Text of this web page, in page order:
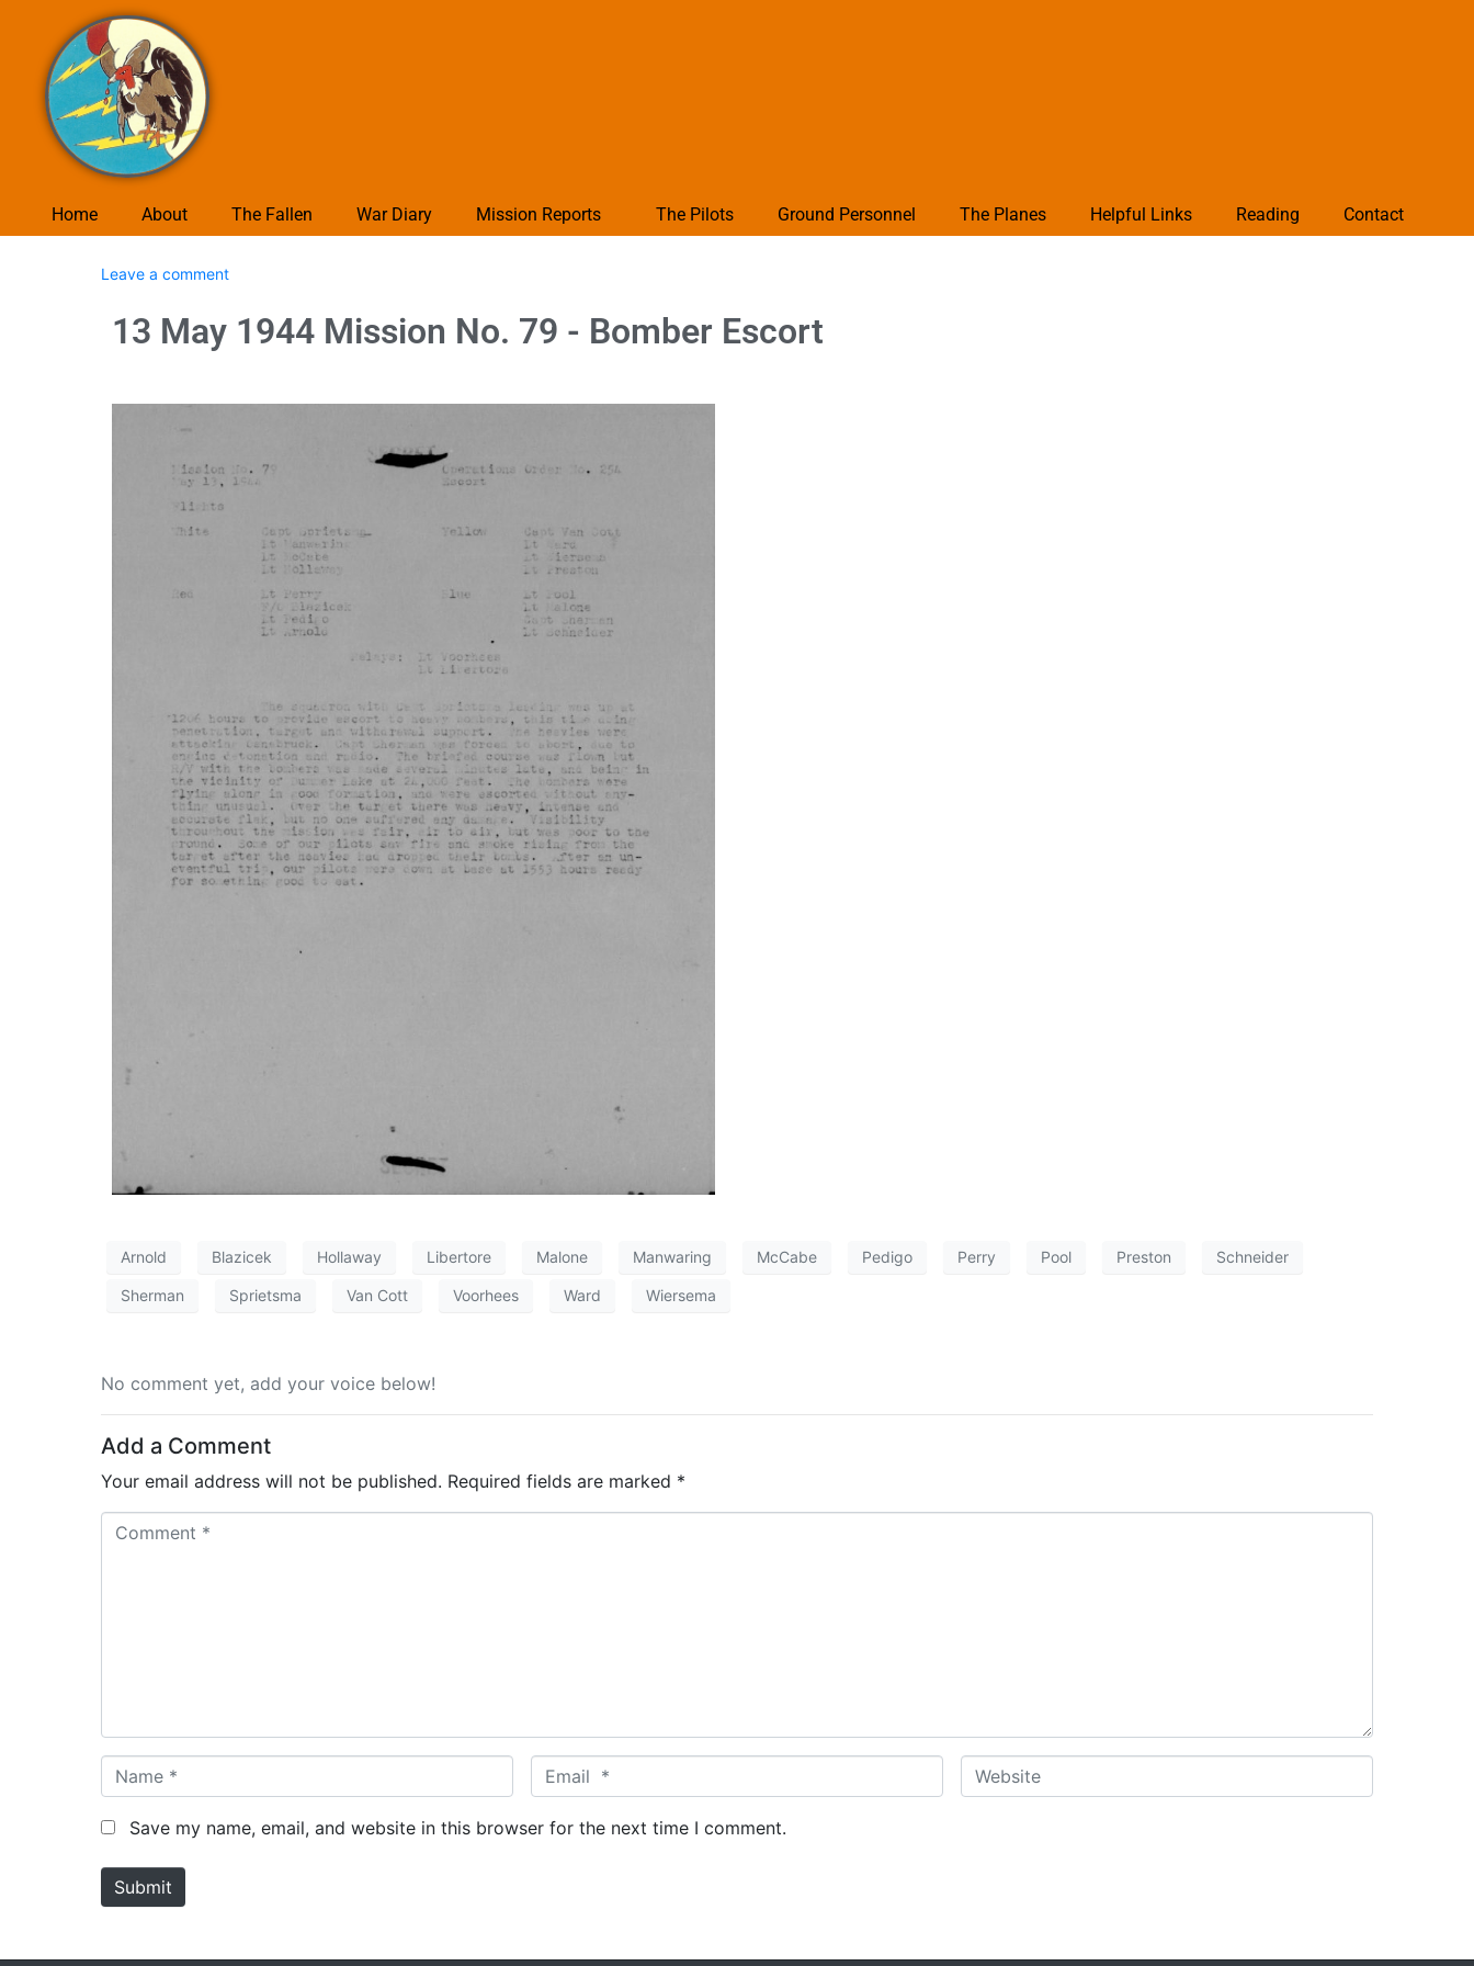
Home About The Fallen War Diary Mission Reports The Pilots Ground Personnel The Planes Helpful Links Reading Contact
Leave a comment
13 May 1944 Mission No. 79 - Bomber Escort
Arnold Blazicek Hollaway Libertore Malone Manwaring McCabe Pedigo Perry Pool Preston Schneider
Sherman Sprietsma Van Cott Voorhees Ward Wiersema
No comment yet, add your voice below!
Add a Comment
Your email address will not be published. Required fields are marked *
a
m
*
m
a
W
e
Save my name, email, and website in this browser for the next time I comment.
Submit